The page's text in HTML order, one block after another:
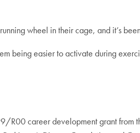
wheel in their cage, and it’s
being easier to activate during
R00 career development grant from